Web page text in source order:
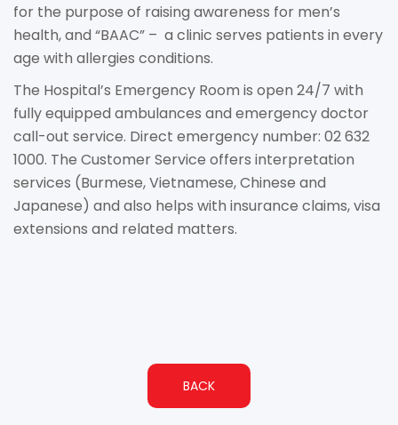
for the purpose of raising awareness for men’s
health, and “BAAC” – a clinic serves patients in every
age with allergies conditions.
The Hospital’s Emergency Room is open 24/7 with
fully equipped ambulances and emergency doctor
call-out service. Direct emergency number: 02 632
1000. The Customer Service offers interpretation
services (Burmese, Vietnamese, Chinese and
Japanese) and also helps with insurance claims, visa
extensions and related matters.
BACK